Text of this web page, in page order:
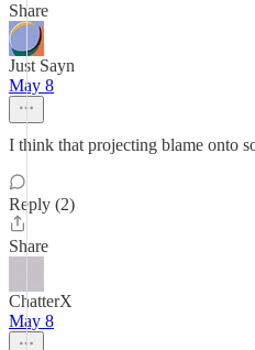
Share
Just Sayn
May 8
I think that projecting blame onto
Reply (2)
Share
ChatterX
May 8